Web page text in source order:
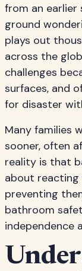
from an earlier
ground
plays out
across the
challenges
surfaces, and
for disaster
Many families
sooner, often
reality is that
about
preventing
bathroom
independence